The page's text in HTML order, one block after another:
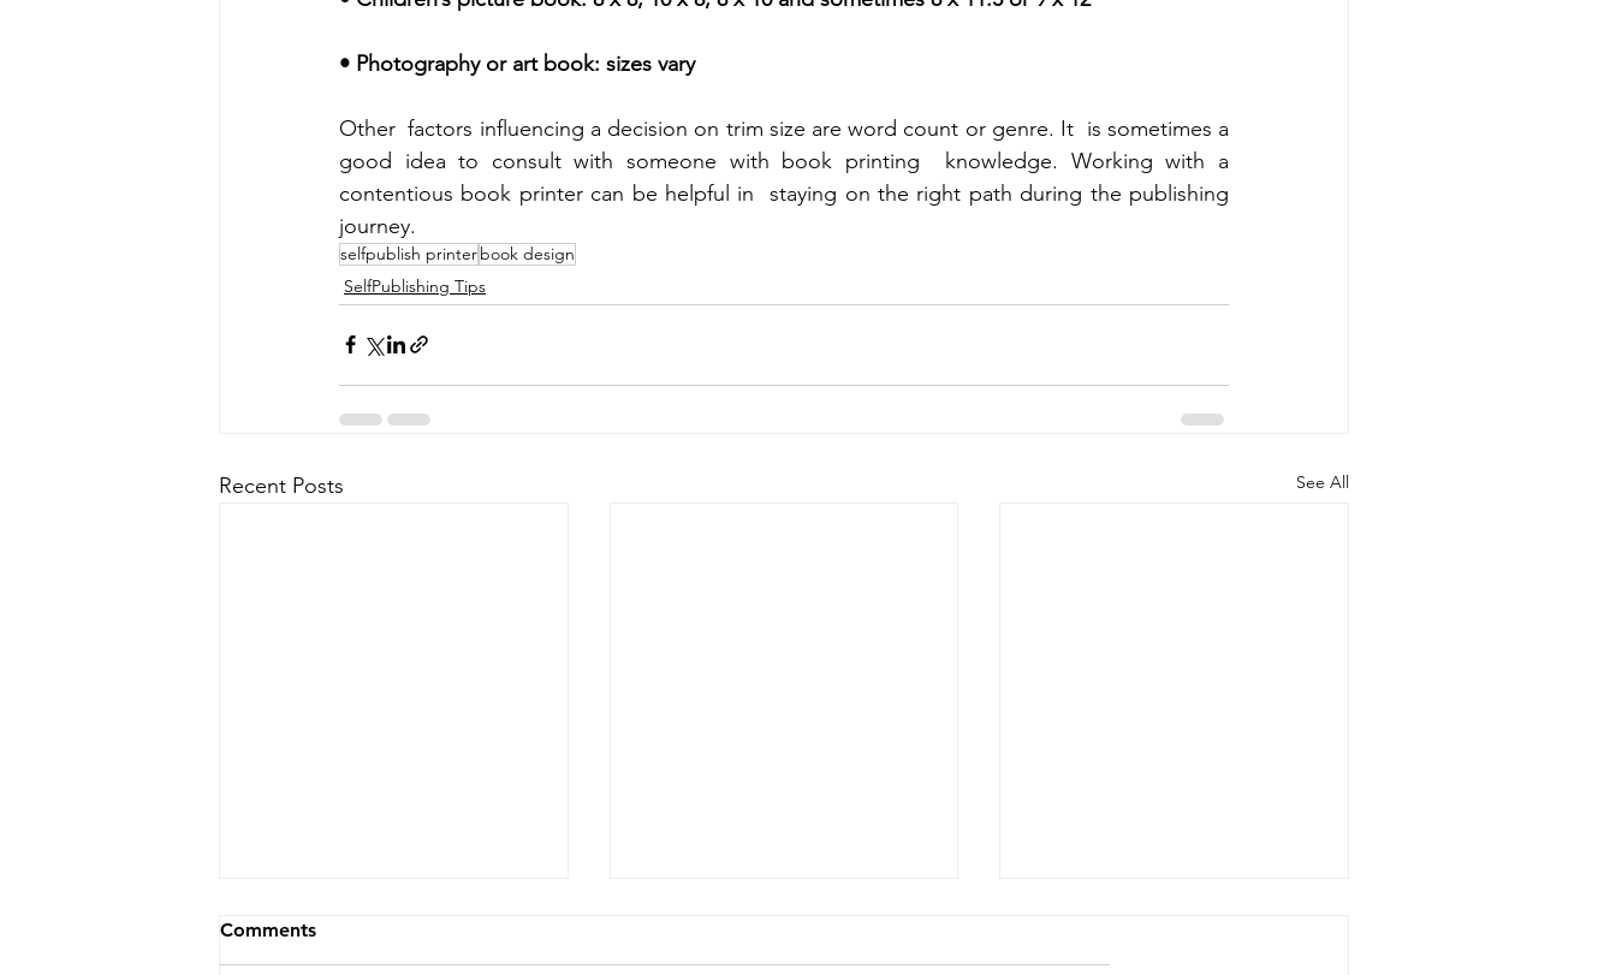
• Photography or art book: sizes vary
Other  factors influencing a decision on trim size are word count or genre. It  is sometimes a
good idea to consult with someone with book printing  knowledge. Working with a
contentious book printer can be helpful in  staying on the right path during the publishing
journey.
selfpublish printerbook design
SelfPublishing Tips
Recent Posts See All
Comments